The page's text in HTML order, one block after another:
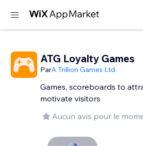
ATG Loyalty Games
ParA Trillion Games Ltd
Games, scoreboards to
motivate visitors
Aucun avis pour le